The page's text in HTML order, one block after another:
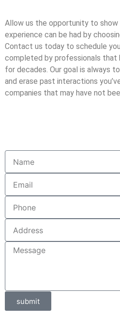
Allow us the opportunity to show
experience can be had by
Contact us today to schedule
completed by professionals that
for decades. Our goal is always
and erase past interactions
companies that may have not
submit